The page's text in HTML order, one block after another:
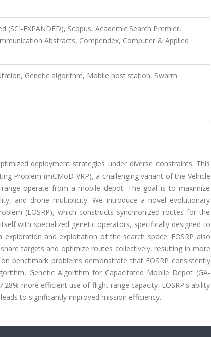
(SCI-EXPANDED), Scopus, Academic Search Premier,
Abstracts, Compendex, Computer & Applied
Genetic algorithm, Mobile host station, Swarm
deployment strategies under diverse constraints. This
Problem (mCMoD-VRP), a challenging variant of the Vehicle
operate from a mobile depot. The goal is to maximize
and drone multiplicity. We introduce a novel evolutionary
(EOSRP), which constructs synchronized routes for the
with specialized genetic operators, specifically designed to
and exploitation of the search space. EOSRP also
targets and optimize routes collectively, resulting in more
benchmark problems demonstrate that EOSRP consistently
Genetic Algorithm for Capacitated Mobile Depot (GA-
more efficient use of flight range capacity. EOSRP's ability
to significantly improved mission efficiency.